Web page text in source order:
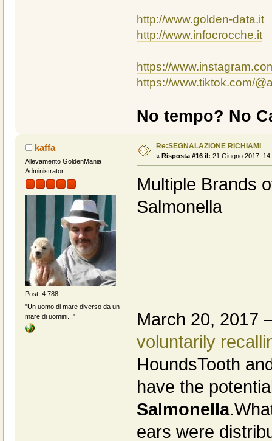
http://www.golden-data.it
http://www.infocrocche.it
https://
https://www.tiktok.com/
No tempo? No
kaffa
Allevamento GoldenMania
Administrator
Post: 4.788
"Un uomo di mare diverso da un
mare di uomini..."
Re:SEGNALAZIONE RICHIAMI
« Risposta #16 il: 21 Giugno 2017,
Multiple Brands
Salmonella
March 20, 2017
voluntarily
HoundsTooth
have the
Salmonella
ears were